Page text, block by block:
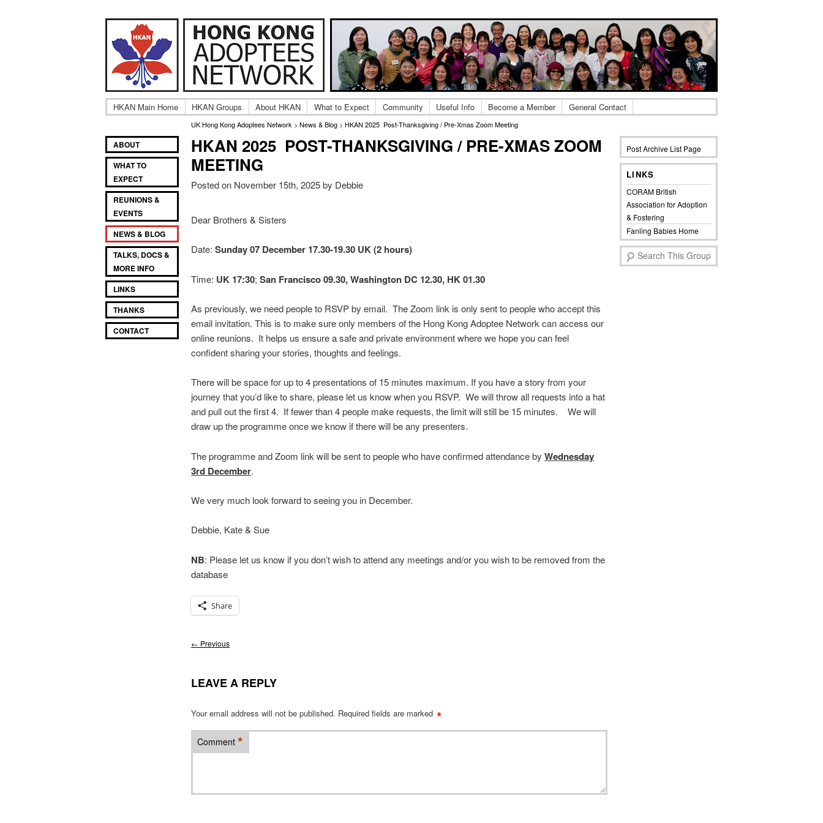
UK Hong Kong Adoptees Network
Adult UK Hong Kong Adoptee Gatherings & Reunions
HKAN Main Home HKAN Groups About HKAN What to Expect Community Useful Info Become a Member General Contact
UK Hong Kong Adoptees Network > News & Blog > HKAN 2025 Post-Thanksgiving / Pre-Xmas Zoom Meeting
Main
menu
SKIP
TO
PRIMARY
CONTENT
SKIP
TO
SECONDARY
CONTENT
ABOUT
WHAT TO
EXPECT
REUNIONS &
EVENTS
NEWS & BLOG
TALKS, DOCS &
MORE INFO
LINKS
THANKS
CONTACT
HKAN 2025 POST-THANKSGIVING / PRE-XMAS ZOOM
MEETING
Posted on November 15th, 2025 by Debbie
Dear Brothers & Sisters
Date: Sunday 07 December 17.30-19.30 UK (2 hours)
Time: UK 17:30; San Francisco 09.30, Washington DC 12.30, HK 01.30
As previously, we need people to RSVP by email. The Zoom link is only sent to people who accept this
email invitation. This is to make sure only members of the Hong Kong Adoptee Network can access our
online reunions. It helps us ensure a safe and private environment where we hope you can feel
confident sharing your stories, thoughts and feelings.
There will be space for up to 4 presentations of 15 minutes maximum. If you have a story from your
journey that you’d like to share, please let us know when you RSVP. We will throw all requests into a hat
and pull out the first 4. If fewer than 4 people make requests, the limit will still be 15 minutes. We will
draw up the programme once we know if there will be any presenters.
The programme and Zoom link will be sent to people who have confirmed attendance by Wednesday
3rd December.
We very much look forward to seeing you in December.
Debbie, Kate & Sue
NB: Please let us know if you don’t wish to attend any meetings and/or you wish to be removed from the
database
Share
Post
← Previous
LEAVE A REPLY
Your email address will not be published. Required fields are marked *
Comment *
Post Archive List Page
LINKS
CORAM British
Association for Adoption
& Fostering
Fanling Babies Home
e